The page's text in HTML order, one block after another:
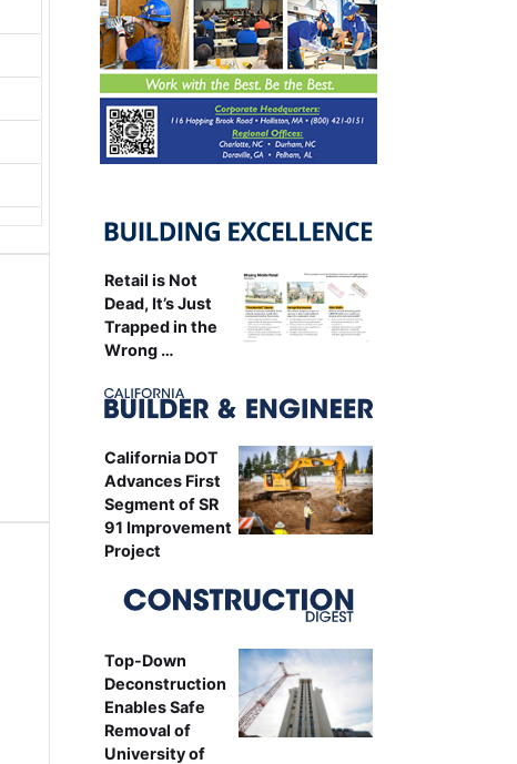
Retail is Not
Dead, It’s Just
Trapped in the
Wrong …
California DOT
Advances First
Segment of SR
91 Improvement
Project
Top-Down
Deconstruction
Enables Safe
Removal of
University of